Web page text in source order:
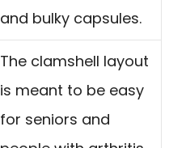
and bulky capsules.
The clamshell layout
is meant to be easy
for seniors and